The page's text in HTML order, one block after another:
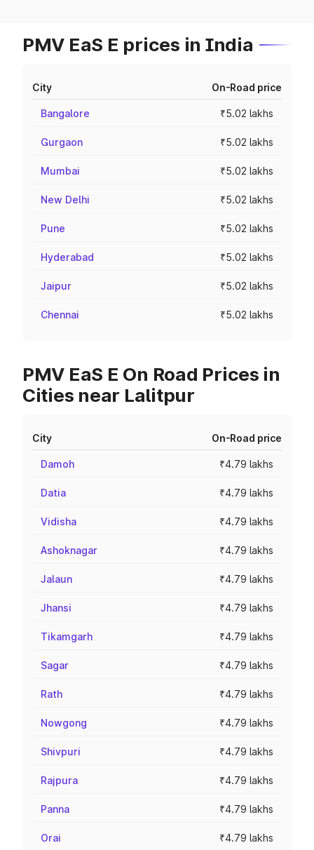
PMV EaS E prices in India
City On-Road price
Bangalore ₹5.02 lakhs
Gurgaon ₹5.02 lakhs
Mumbai ₹5.02 lakhs
New Delhi ₹5.02 lakhs
Pune ₹5.02 lakhs
Hyderabad ₹5.02 lakhs
Jaipur ₹5.02 lakhs
Chennai ₹5.02 lakhs
PMV EaS E On Road Prices in
Cities near Lalitpur
City On-Road price
Damoh ₹4.79 lakhs
Datia ₹4.79 lakhs
Vidisha ₹4.79 lakhs
Ashoknagar ₹4.79 lakhs
Jalaun ₹4.79 lakhs
Jhansi ₹4.79 lakhs
Tikamgarh ₹4.79 lakhs
Sagar ₹4.79 lakhs
Rath ₹4.79 lakhs
Nowgong ₹4.79 lakhs
Shivpuri ₹4.79 lakhs
Rajpura ₹4.79 lakhs
Panna ₹4.79 lakhs
Orai ₹4.79 lakhs